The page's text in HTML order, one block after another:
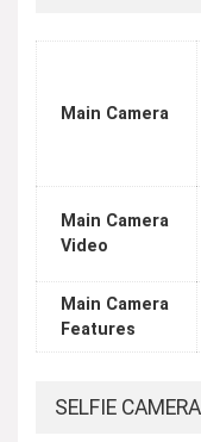
Main Camera
Main Camera
Video
Main Camera
Features
SELFIE CAMERA